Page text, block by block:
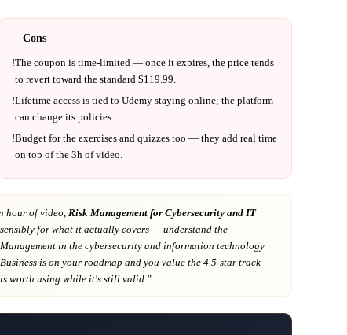
Cons
!The coupon is time-limited — once it expires, the price tends
to revert toward the standard $119.99.
!Lifetime access is tied to Udemy staying online; the platform
can change its policies.
!Budget for the exercises and quizzes too — they add real time
on top of the 3h of video.
hour of video,Risk Management for Cybersecurity and IT
for what it actually covers — understand the
in the cybersecurity and information technology
Business is on your roadmap and you value the 4.5-star track
worth using while it's still valid."